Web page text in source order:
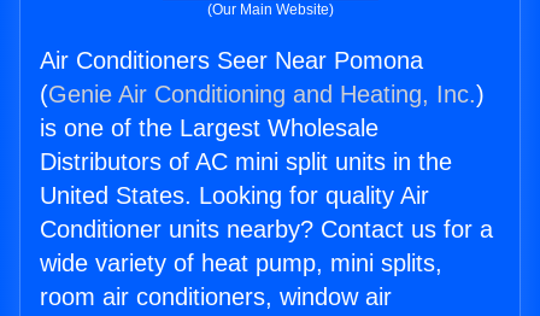
(Our Main Website)
Air Conditioners Seer Near Pomona
(Genie Air Conditioning and Heating, Inc.)
is one of the Largest Wholesale
Distributors of AC mini split units in the
United States. Looking for quality Air
Conditioner units nearby? Contact us for a
wide variety of heat pump, mini splits,
room air conditioners, window air